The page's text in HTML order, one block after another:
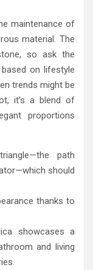
maintenance of
material. The
so ask the
on lifestyle
trends might be
it’s a blend of
proportions
path
should
thanks to
showcases a
and living